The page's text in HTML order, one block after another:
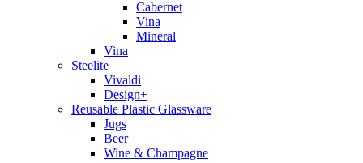
Cabernet
Vina
Mineral
Vina
Steelite
Vivaldi
Design+
Reusable Plastic Glassware
Jugs
Beer
Wine & Champagne